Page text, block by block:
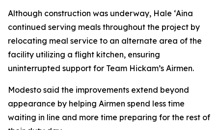
Although construction was underway, Hale ʻAina
continued serving meals throughout the project by
relocating meal service to an alternate area of the
facility utilizing a flight kitchen, ensuring
uninterrupted support for Team Hickam’s Airmen.
Modesto said the improvements extend beyond
appearance by helping Airmen spend less time
waiting in line and more time preparing for the rest of